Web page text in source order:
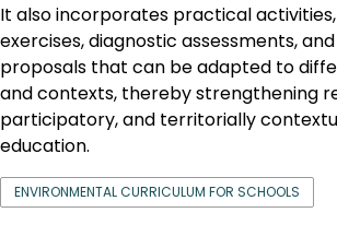
It also incorporates practical
exercises, diagnostic assessments,
proposals that can be adapted to
and contexts, thereby strengthening
participatory, and territorially
education.
ENVIRONMENTAL CURRICULUM FOR SCHOOLS